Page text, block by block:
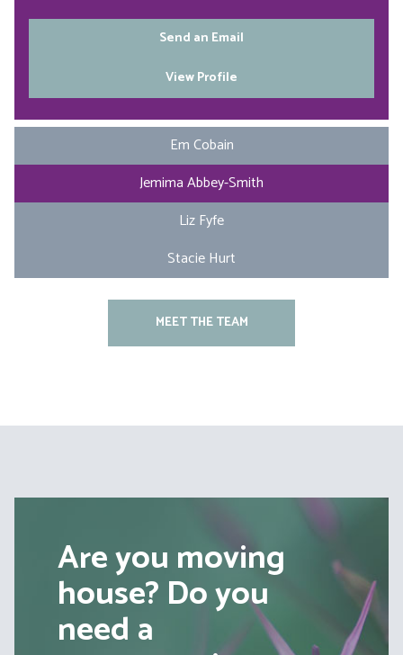
Send an Email
View Profile
Send an Email
View Profile
Send an Email
View Profile
Send an Email
View Profile
Em Cobain
Jemima Abbey-Smith
Liz Fyfe
Stacie Hurt
MEET THE TEAM
Are you moving
house? Do you
need a